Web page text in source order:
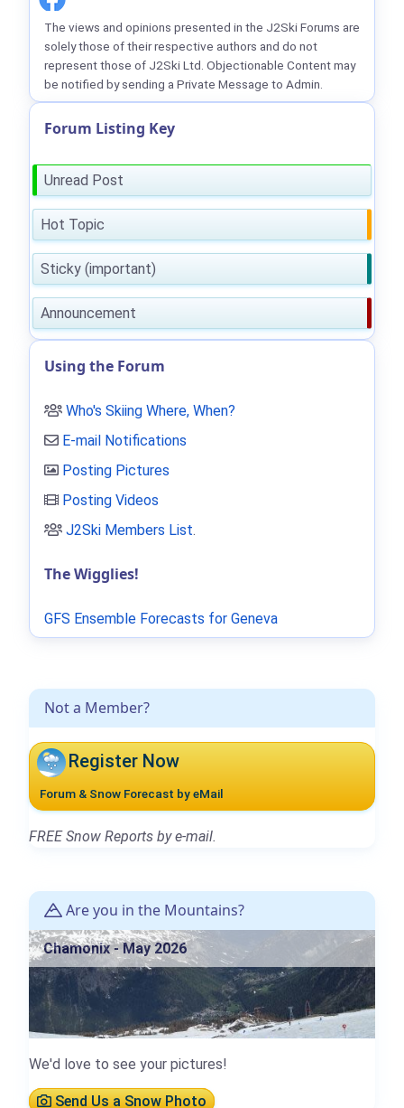
Not a Member?
Register Now
Forum & Snow Forecast by eMail
FREE Snow Reports by e-mail.
Are you in the Mountains?
Chamonix - May 2026
We'd love to see your pictures!
Send Us a Snow Photo
The views and opinions presented in the J2Ski Forums are
solely those of their respective authors and do not
represent those of J2Ski Ltd. Objectionable Content may
be notified by sending a Private Message to Admin.
Forum Listing Key
Unread Post
Hot Topic
Sticky (important)
Announcement
Using the Forum
Who's Skiing Where, When?
E-mail Notifications
Posting Pictures
Posting Videos
J2Ski Members List.
The Wigglies!
GFS Ensemble Forecasts for Geneva